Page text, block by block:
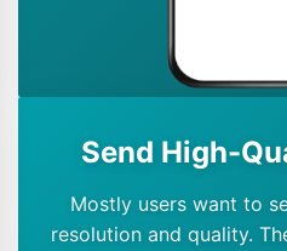
Send High-
Mostly users want to
resolution and quality.